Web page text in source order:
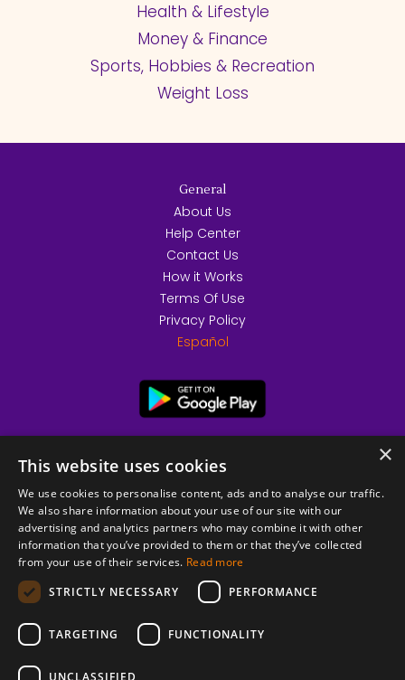
Health & Lifestyle
Money & Finance
Sports, Hobbies & Recreation
Weight Loss
© 2026 Copyright stickK.com - All rights reserved -
General
About Us
Help Center
Contact Us
How it Works
Terms Of Use
Privacy Policy
Español
×
This website uses cookies
We use cookies to personalise content, ads and to analyse our traffic.
We also share information about your use of our site with our
advertising and analytics partners who may combine it with other
information that you’ve provided to them or that they’ve collected
from your use of their services. Read more
STRICTLY NECESSARY
PERFORMANCE
TARGETING FUNCTIONALITY
UNCLASSIFIED